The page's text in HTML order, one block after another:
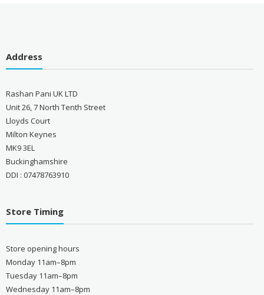
Address
Rashan Pani UK LTD
Unit 26, 7 North Tenth Street
Lloyds Court
Milton Keynes
MK9 3EL
Buckinghamshire
DDI : 07478763910
Store Timing
Store opening hours
Monday 11am–8pm
Tuesday 11am–8pm
Wednesday 11am–8pm